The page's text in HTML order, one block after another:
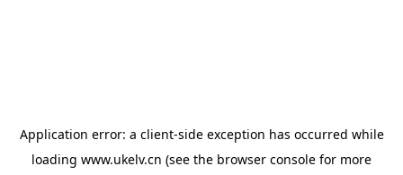
Application error: a client-side exception has occurred while
loading www.ukelv.cn (see the browser console for more